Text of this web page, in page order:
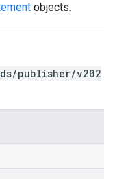
objects.
publisher/v202